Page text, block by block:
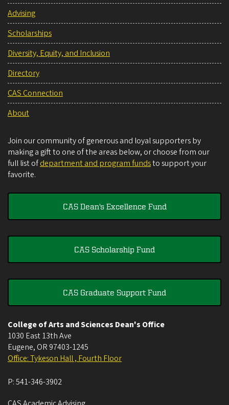
Advising
Scholarships
Diversity, Equity, and Inclusion
Directory
CAS Connection
About
Join our community of generous and loyal supporters by
making a gift to one of the areas below, or choose from our
full list ofdepartment and program fundsto support your
favorite.
CAS Dean's Excellence Fund
CAS Scholarship Fund
CAS Graduate Support Fund
College of Arts and Sciences Dean's Office
1030 East 13th Ave
Eugene, OR 97403-1245
Office: Tykeson Hall , Fourth Floor
P:541-346-3902